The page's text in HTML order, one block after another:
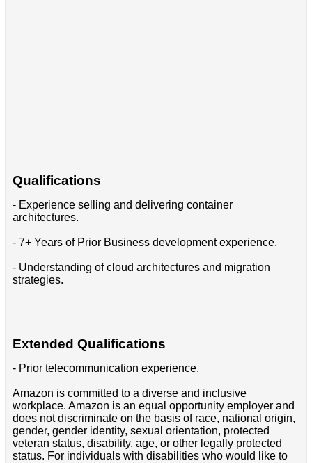
Qualifications
- Experience selling and delivering container
architectures.
- 7+ Years of Prior Business development experience.
- Understanding of cloud architectures and migration
strategies.
Extended Qualifications
- Prior telecommunication experience.
Amazon is committed to a diverse and inclusive
workplace. Amazon is an equal opportunity employer and
does not discriminate on the basis of race, national origin,
gender, gender identity, sexual orientation, protected
veteran status, disability, age, or other legally protected
status. For individuals with disabilities who would like to